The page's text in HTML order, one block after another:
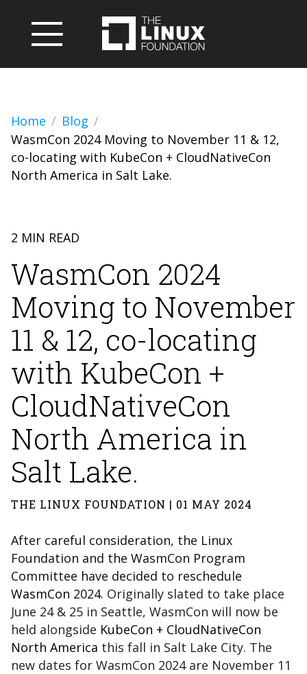
Home
Blog
WasmCon 2024 Moving to November 11 & 12,
co-locating with KubeCon + CloudNativeCon
North America in Salt Lake.
2 MIN READ
WasmCon 2024
Moving to November
11 & 12, co-locating
with KubeCon +
CloudNativeCon
North America in
Salt Lake.
THE LINUX FOUNDATION | 01 MAY 2024
After careful consideration, the Linux
Foundation and the WasmCon Program
Committee have decided to reschedule
WasmCon 2024. Originally slated to take place
June 24 & 25 in Seattle, WasmCon will now be
held alongside KubeCon + CloudNativeCon
North America this fall in Salt Lake City. The
new dates for WasmCon 2024 are November 11